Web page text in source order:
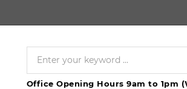
Office Opening Hours 9am to 1pm